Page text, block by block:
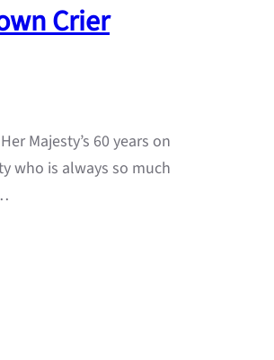
Crier
Majesty’s 60 years on
who is always so much